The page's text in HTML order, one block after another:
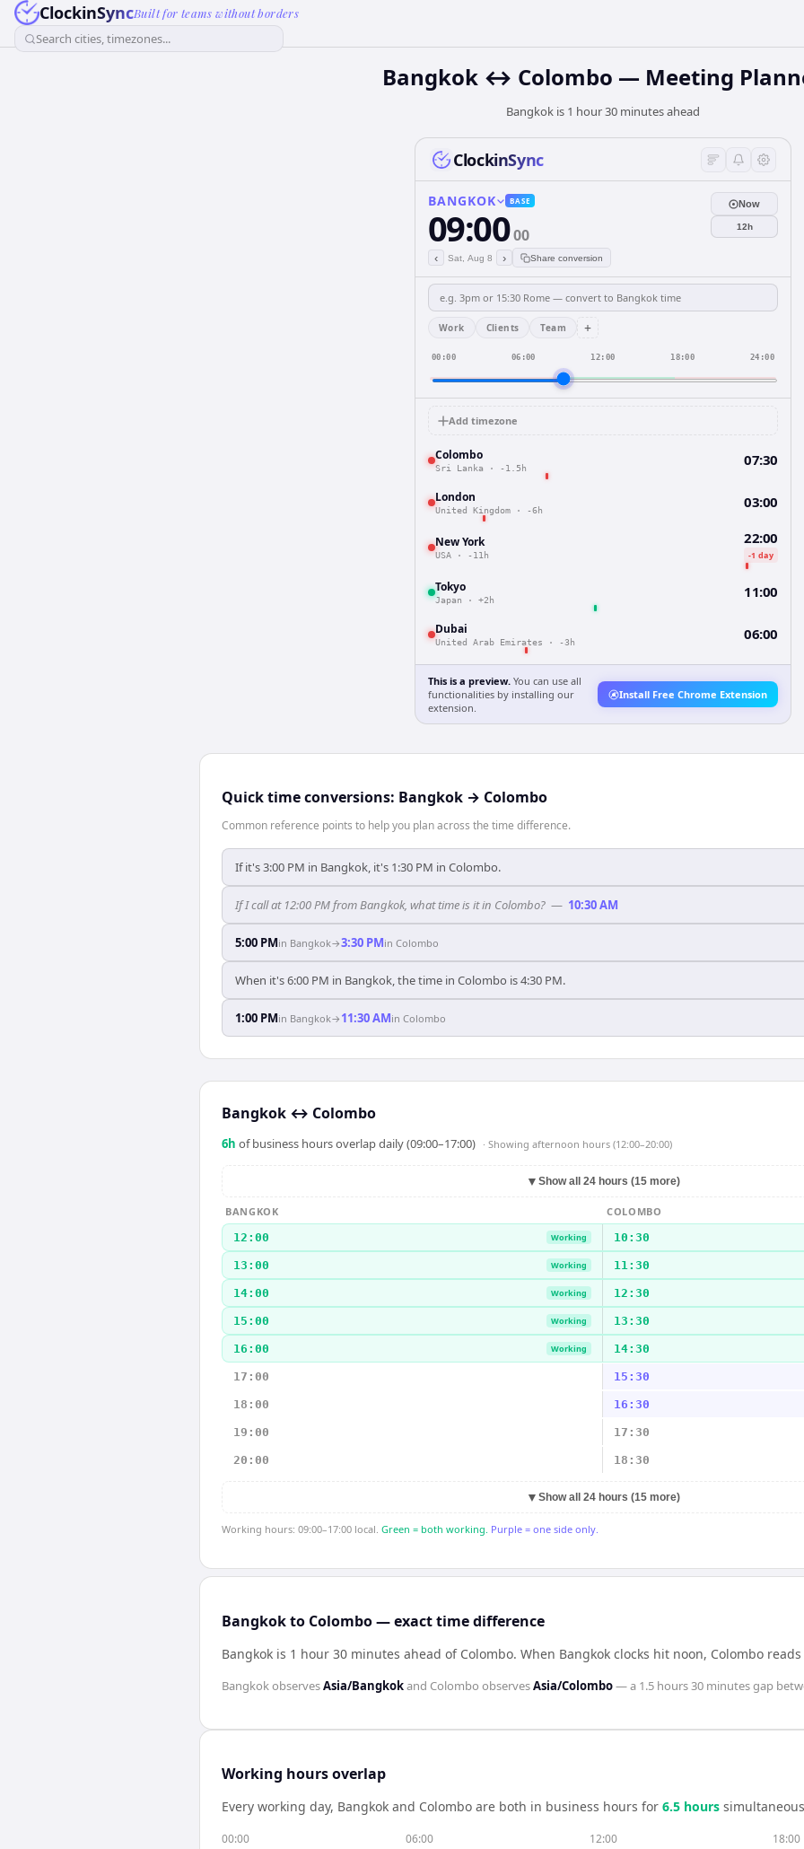
ClockinSyncBuilt for teams without borders
Search cities, timezones...
Bangkok ↔ Colombo — Meeting
Bangkok is 1 hour 30 minutes ahead
ClockinSync
BANGKOK BASE
09:0000
‹ Sat, Aug 8 › Share conversion
Now
12h
Work Clients Team +
00:00 06:00 12:00 18:00 24:00
Add timezone
Colombo
Sri Lanka · -1.5h 07:30
London
United Kingdom · -6h 03:00
New York
USA · -11h
22:00
-1 day
Tokyo
Japan · +2h 11:00
Dubai
United Arab Emirates · -3h 06:00
This is a preview. You can use all
functionalities by installing our
extension.
Install Free Chrome Extension
Quick time conversions: Bangkok → Colombo
Common reference points to help you plan across the time difference.
If it's 3:00 PM in Bangkok, it's 1:30 PM in Colombo.
If I call at 12:00 PM from Bangkok, what time is it in Colombo? — 10:30 AM
5:00 PMin Bangkok→3:30 PMin Colombo
When it's 6:00 PM in Bangkok, the time in Colombo is 4:30 PM.
1:00 PMin Bangkok→ 11:30 AMin Colombo
Bangkok ↔ Colombo
6h of business hours overlap daily (09:00–17:00) · Showing afternoon hours (12:00–20:00)
▼ Show all 24 hours (15 more)
BANGKOK
COLOMBO
12:00
Working 10:30
13:00 Working 11:30
14:00 Working 12:30
15:00 Working 13:30
16:00 Working 14:30
17:00 15:30
18:00 16:30
19:00 17:30
20:00 18:30
▼ Show all 24 hours (15 more)
Working hours: 09:00–17:00 local. Green = both working. Purple = one side only.
Bangkok to Colombo — exact time difference
Bangkok is 1 hour 30 minutes ahead of Colombo. When Bangkok clocks hit noon, Colombo reads
BangkokobservesAsia/Bangkokand Colombo observesAsia/Colombo— a 1.5 hours 30 minutesgap
Working hours overlap
Every working day, Bangkok and Colombo are both in business hours for 6.5 hours
00:00 06:00 12:00 18:00